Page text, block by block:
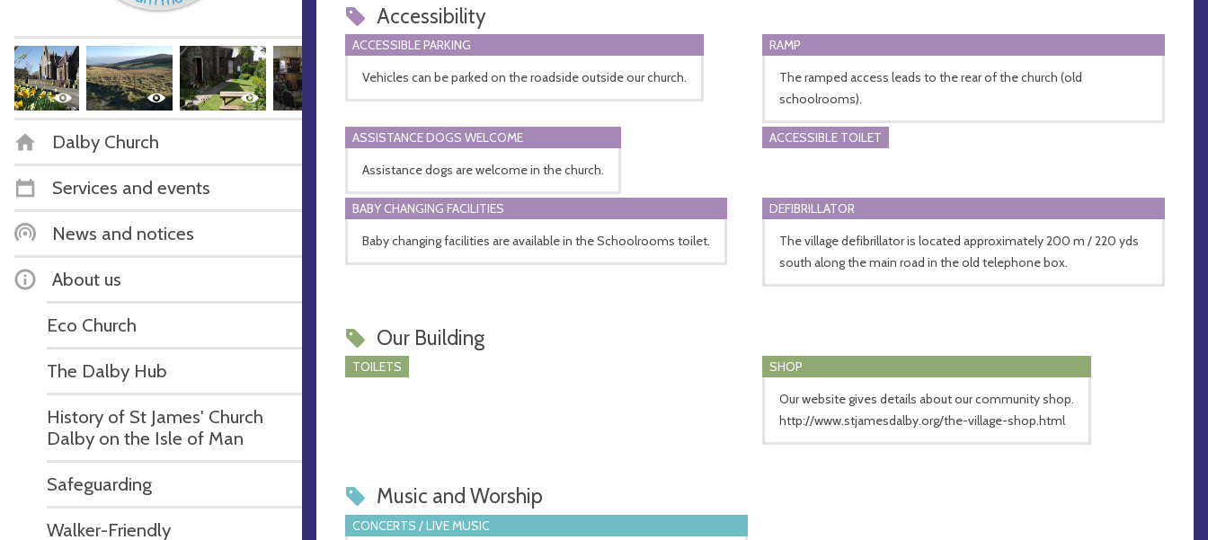
Dalby Church
Services and events
News and notices
About us
Eco Church
The Dalby Hub
History of St James' Church
Dalby on the Isle of Man
Safeguarding
Walker-Friendly
Accessibility
ACCESSIBLE PARKING
Vehicles can be parked on the roadside outside our church.
RAMP
The ramped access leads to the rear of the church (old
schoolrooms).
ASSISTANCE DOGS WELCOME
Assistance dogs are welcome in the church.
ACCESSIBLE TOILET
BABY CHANGING FACILITIES
Baby changing facilities are available in the Schoolrooms toilet.
DEFIBRILLATOR
The village defibrillator is located approximately 200 m / 220 yds
south along the main road in the old telephone box.
Our Building
TOILETS
SHOP
Our website gives details about our community shop.
http://www.stjamesdalby.org/the-village-shop.html
Music and Worship
CONCERTS / LIVE MUSIC